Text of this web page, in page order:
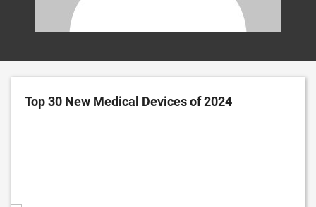
Top 30 New Medical Devices of 2024